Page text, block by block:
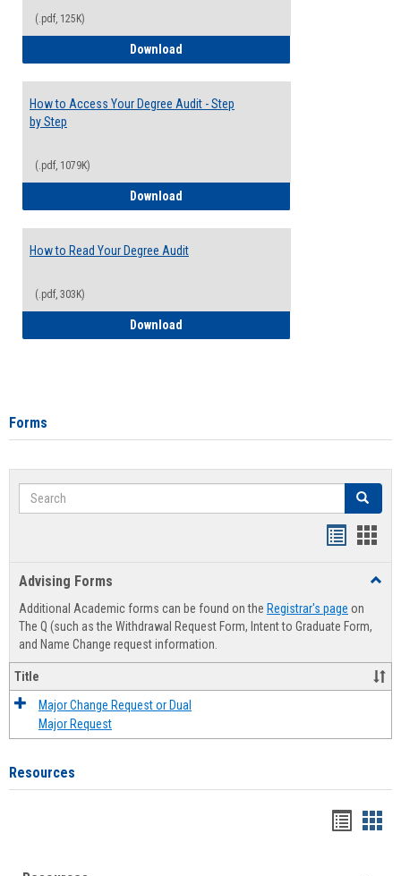
(.pdf, 125K)
Download
How to Access Your Degree Audit - Step
by Step
(.pdf, 1079K)
Download
How to Read Your Degree Audit
(.pdf, 303K)
Download
Forms
Search Search
Advising Forms
Additional Academic forms can be found on the Registrar's page on
The Q (such as the Withdrawal Request Form, Intent to Graduate Form,
and Name Change request information.
Title
Major Change Request or Dual
Major Request
Resources